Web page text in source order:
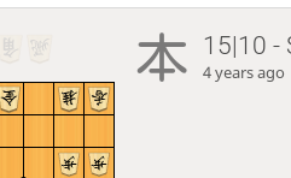
15|10 -
4 years ago